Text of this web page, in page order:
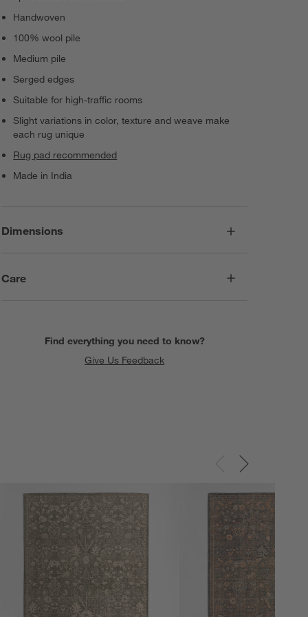
Handwoven
100% wool pile
Medium pile
Serged edges
Suitable for high-traffic rooms
Slight variations in color, texture and weave make
each rug unique
Rug pad recommended
Made in India
Dimensions
Care
Find everything you need to know?
Give Us Feedback